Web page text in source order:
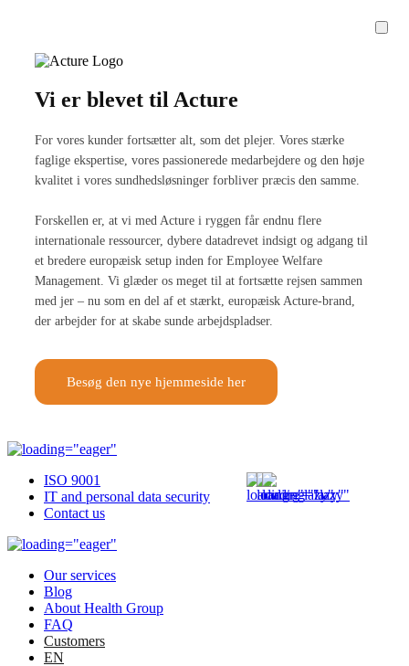
Vi er blevet til Acture
For vores kunder fortsætter alt, som det plejer. Vores stærke
faglige ekspertise, vores passionerede medarbejdere og den høje
kvalitet i vores sundhedsløsninger forbliver præcis den samme.
Forskellen er, at vi med Acture i ryggen får endnu flere
internationale ressourcer, dybere datadrevet indsigt og adgang til
et bredere europæisk setup inden for Employee Welfare
Management. Vi glæder os meget til at fortsætte rejsen sammen
med jer – nu som en del af et stærkt, europæisk Acture-brand,
der arbejder for at skabe sunde arbejdspladser.
Besøg den nye hjemmeside her
ISO 9001
IT and personal data security
Contact us
Our services
Blog
About Health Group
FAQ
Customers
EN